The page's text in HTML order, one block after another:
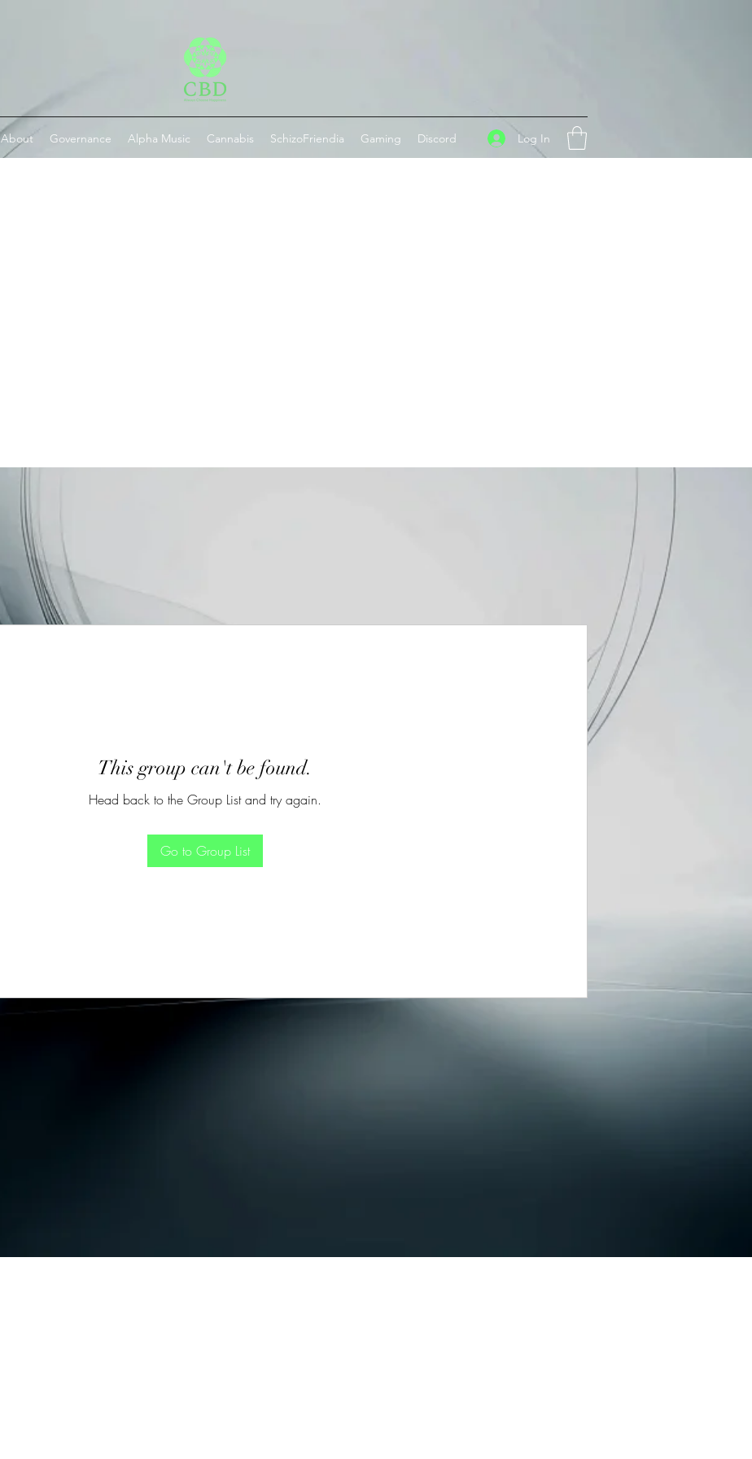
About Governance Alpha Music Cannabis SchizoFriendia Gaming Discord Log In
This group can't be found.
Head back to the Group List and try again.
Go to Group List